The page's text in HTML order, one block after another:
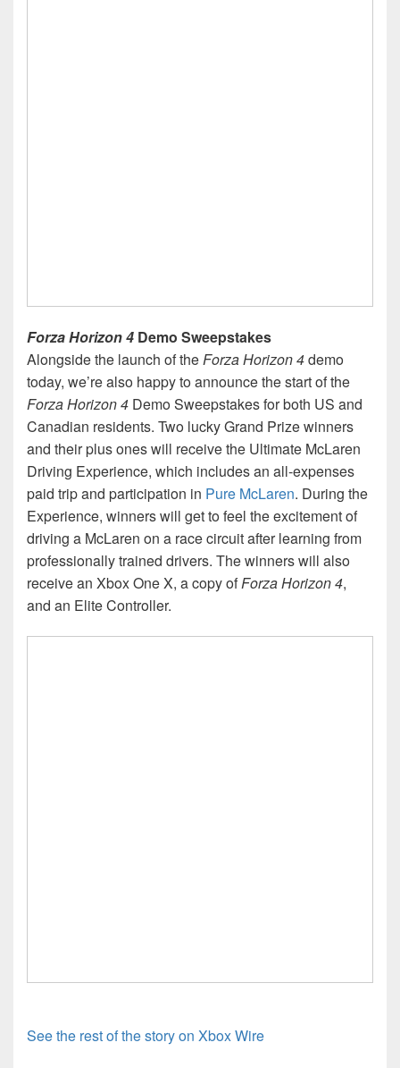
Forza Horizon 4 Demo Sweepstakes
Alongside the launch of theForza Horizon 4demo
today, we’re also happy to announce the start of the
Forza Horizon 4 Demo Sweepstakes for both US and
Canadian residents. Two lucky Grand Prize winners
and their plus ones will receive the Ultimate McLaren
Driving Experience, which includes an all-expenses
paid trip and participation in Pure McLaren. During the
Experience, winners will get to feel the excitement of
driving a McLaren on a race circuit after learning from
professionally trained drivers. The winners will also
receive an Xbox One X, a copy ofForza Horizon 4,
and an Elite Controller.
See the rest of the story on Xbox Wire